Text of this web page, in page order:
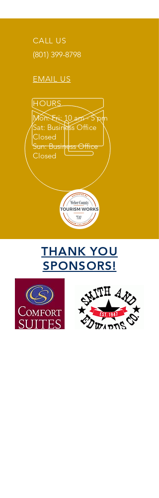
CALL US
(801) 399-8798
EMAIL US
HOURS
Mon: Fri: 10 am - 5 pm
Sat: Business Office
Closed
Sun: Business Office
Closed
THANK YOU
SPONSORS!